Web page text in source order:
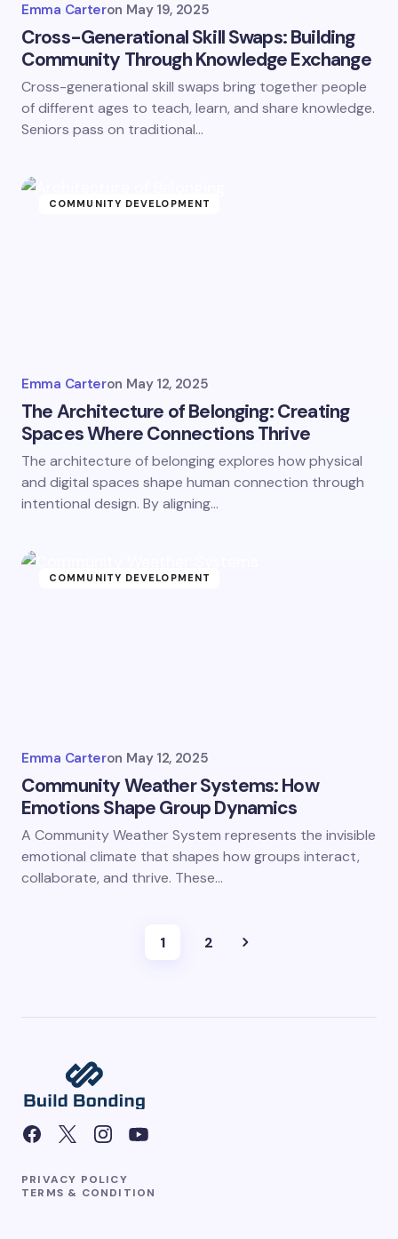
Emma Carteron May 19, 2025
Cross-Generational Skill Swaps: Building
Community Through Knowledge Exchange
Cross-generational skill swaps bring together people
of different ages to teach, learn, and share knowledge.
Seniors pass on traditional…
COMMUNITY DEVELOPMENT
Emma Carteron May 12, 2025
The Architecture of Belonging: Creating
Spaces Where Connections Thrive
The architecture of belonging explores how physical
and digital spaces shape human connection through
intentional design. By aligning…
COMMUNITY DEVELOPMENT
Emma Carteron May 12, 2025
Community Weather Systems: How
Emotions Shape Group Dynamics
A Community Weather System represents the invisible
emotional climate that shapes how groups interact,
collaborate, and thrive. These…
1 2
PRIVACY POLICY
TERMS & CONDITION